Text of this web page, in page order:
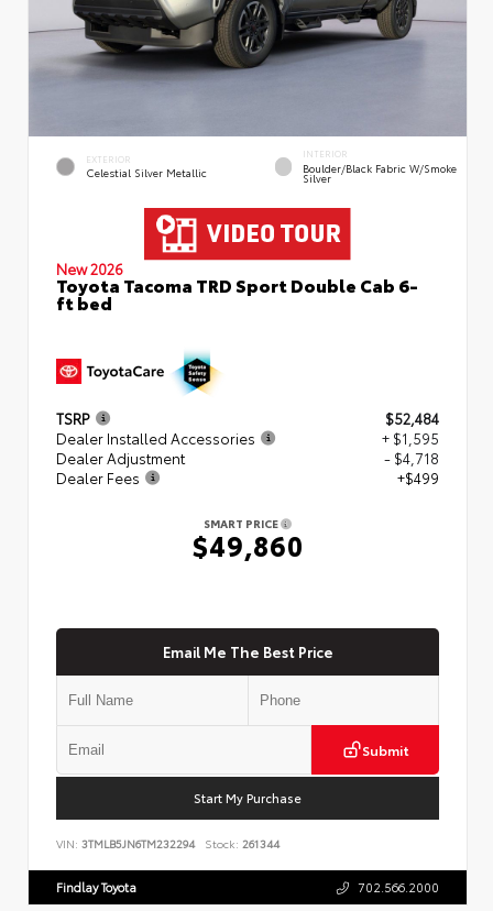
EXTERIOR
Celestial Silver Metallic
INTERIOR
Boulder/Black Fabric W/Smoke
Silver
New 2026
Toyota Tacoma TRD Sport Double Cab 6-
ft bed
TSRP
$52,484
Dealer Installed Accessories
+ $1,595
Dealer Adjustment
- $4,718
Dealer Fees
+$499
SMART PRICE
$49,860
Email Me The Best Price
Submit
Start My Purchase
VIN: 3TMLB5JN6TM232294 Stock: 261344
Findlay Toyota 702.566.2000